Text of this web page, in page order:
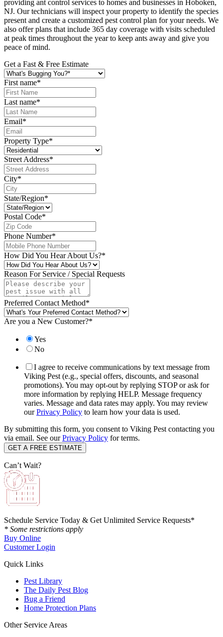
providing ant control services to homes and businesses in Hoboken,
NJ. Our technicians will inspect your property to identify the species
present and create a customized pest control plan for your needs. We
also offer plans that include 365 day coverage with visits scheduled
at peak times throughout the year to keep ants away and give you
peace of mind.
Get a Fast & Free Estimate
First name*
Last name*
Email*
Property Type*
Street Address*
City*
State/Region*
Postal Code*
Phone Number*
How Did You Hear About Us?*
Reason For Service / Special Requests
Preferred Contact Method*
Are you a New Customer?*
Yes
No
I agree to receive communications by text message from
Viking Pest (e.g., special offers, discounts, and seasonal
promotions). You may opt-out by replying STOP or ask for
more information by replying HELP. Message frequency
varies. Message and data rates may apply. You may review
ourPrivacy Policy to learn how your data is used.
By submitting this form, you consent to Viking Pest contacting you
via email. See ourPrivacy Policy for terms.
Can’t Wait?
Schedule Service Today & Get Unlimited Service Requests*
* Some restrictions apply
Buy Online
Customer Login
Quick Links
Pest Library
The Daily Pest Blog
Bug a Friend
Home Protection Plans
Other Service Areas